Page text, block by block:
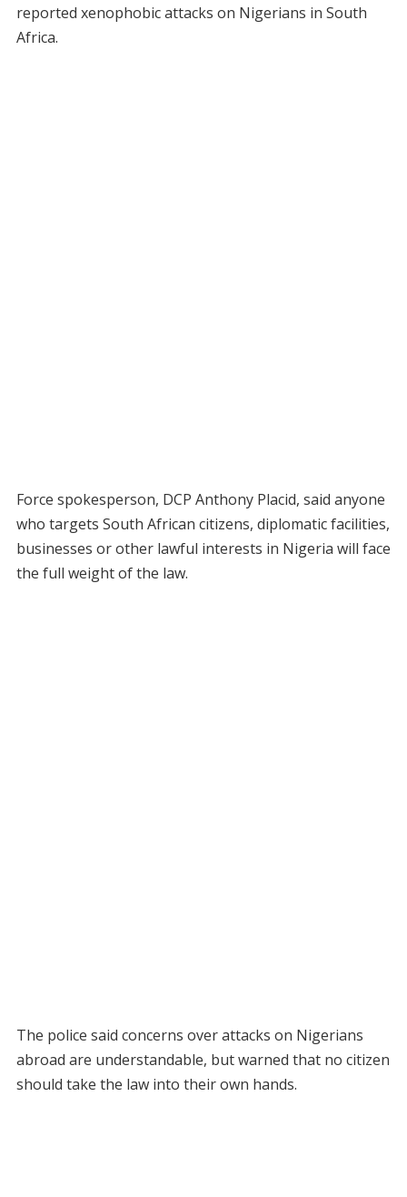
reported xenophobic attacks on Nigerians in South
Africa.
Force spokesperson, DCP Anthony Placid, said anyone
who targets South African citizens, diplomatic facilities,
businesses or other lawful interests in Nigeria will face
the full weight of the law.
The police said concerns over attacks on Nigerians
abroad are understandable, but warned that no citizen
should take the law into their own hands.